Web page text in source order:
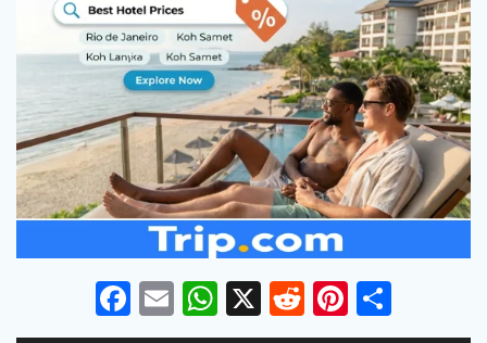
F
ac
E
m
W
h
X R
e
Pi
nt h